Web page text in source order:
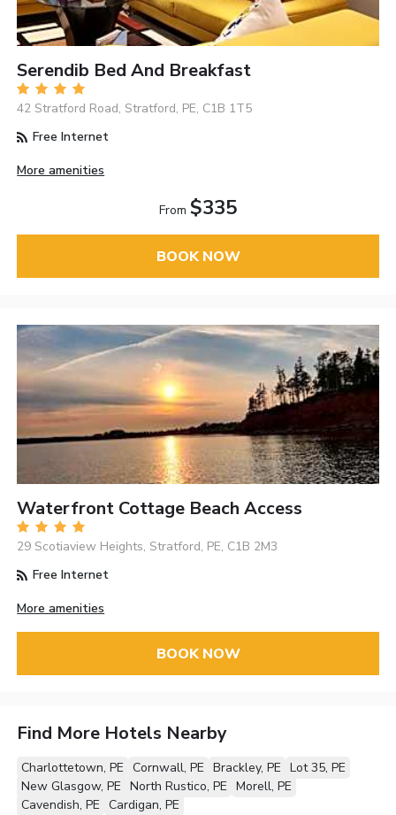
Serendib Bed And Breakfast
42 Stratford Road, Stratford, PE, C1B 1T5
Free Internet
More amenities
From $335
BOOK NOW
Waterfront Cottage Beach Access
29 Scotiaview Heights, Stratford, PE, C1B 2M3
Free Internet
More amenities
BOOK NOW
Find More Hotels Nearby
Charlottetown, PE Cornwall, PE Brackley, PE Lot 35, PE
New Glasgow, PE North Rustico, PE Morell, PE
Cavendish, PE Cardigan, PE